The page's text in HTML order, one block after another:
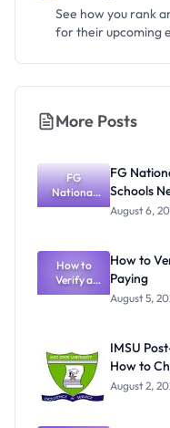
See how you rank
for their upcoming
More Posts
FG
National
Textbook
What
Schools
Need to
Know
FG
Schools
August 6,
How to
Verify a
Post-UTME
How to
Paying
August 5,
IMSU
How to
August 2,